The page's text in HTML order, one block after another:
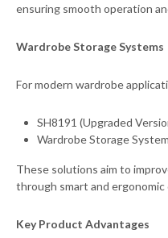
ensuring smooth operation
Wardrobe Storage Systems
For modern wardrobe
SH8191 (Upgraded
Wardrobe Storage
These solutions aim to
through smart and ergonomic
Key Product Advantages